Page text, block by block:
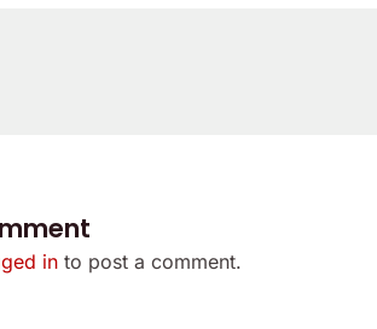
into post a comment.